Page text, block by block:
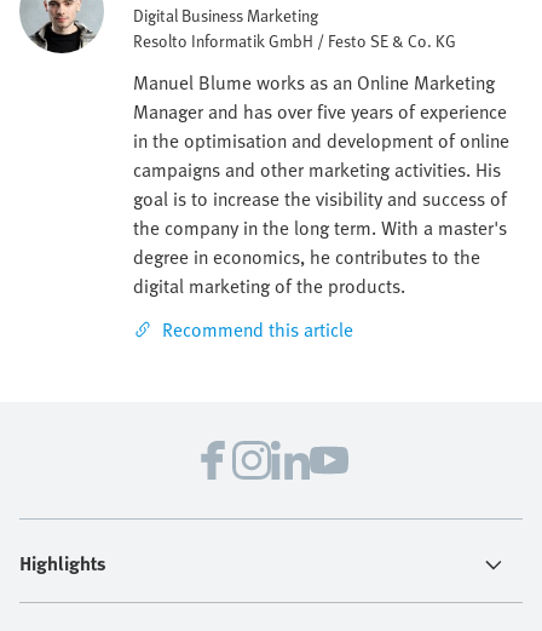
Digital Business Marketing
Resolto Informatik GmbH / Festo SE & Co. KG
Manuel Blume works as an Online Marketing
Manager and has over five years of experience
in the optimisation and development of online
campaigns and other marketing activities. His
goal is to increase the visibility and success of
the company in the long term. With a master's
degree in economics, he contributes to the
digital marketing of the products.
Recommend this article
Highlights